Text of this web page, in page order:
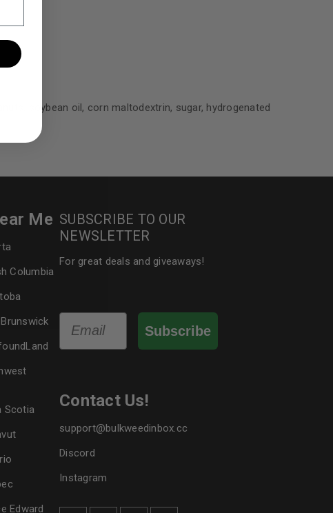
manage access to your account,
in ourprivacy policy.
about products and promotions.
Google
soybean oil, corn maltodextrin, sugar, hydrogenated
Me
Columbia
Scotia
Edward
SUBSCRIBE TO OUR
NEWSLETTER
For great deals and giveaways!
Email
Subscribe
Contact Us!
support@bulkweedinbox.cc
Discord
Instagram